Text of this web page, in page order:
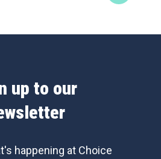
up to our
happening at Choice